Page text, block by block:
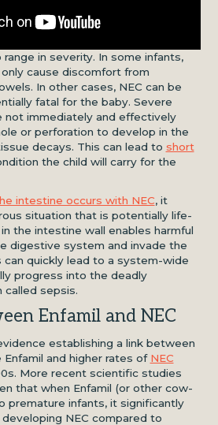
in severity. In some infants,
only cause discomfort from
In other cases, NEC can be
fatal for the baby. Severe
not immediately and effectively
or perforation to develop in the
decays. This can lead to short
the child will carry for the
intestine occurs with NEC, it
situation that is potentially life-
the intestine wall enables harmful
digestive system and invade the
can quickly lead to a system-wide
progress into the deadly
sepsis.
Enfamil and NEC
establishing a link between
and higher rates of NEC
More recent scientific studies
that when Enfamil (or other cow-
premature infants, it significantly
NEC compared to